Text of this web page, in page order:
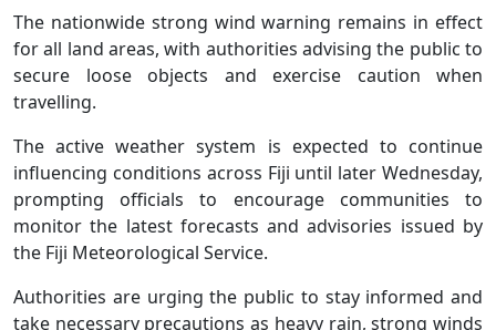
The nationwide strong wind warning remains in effect
for all land areas, with authorities advising the public to
secure loose objects and exercise caution when
travelling.
The active weather system is expected to continue
influencing conditions across Fiji until later Wednesday,
prompting officials to encourage communities to
monitor the latest forecasts and advisories issued by
the Fiji Meteorological Service.
Authorities are urging the public to stay informed and
take necessary precautions as heavy rain, strong winds